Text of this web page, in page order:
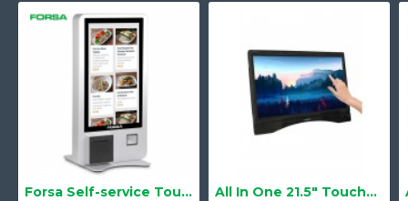
Forsa Self-service Touch Terminal POS Kiosk GS-Q1 21.5" Touch Screen All In One 21.5" Touchscreen LS-2105TS Barebone